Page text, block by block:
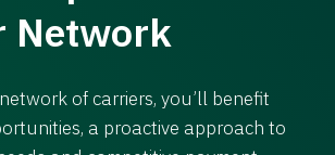
Network
of carriers, you’ll benefit
a proactive approach to